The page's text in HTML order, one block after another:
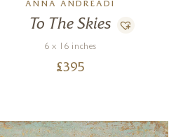
ANNA ANDREADI
To The Skies
6 x 16 inches
£395